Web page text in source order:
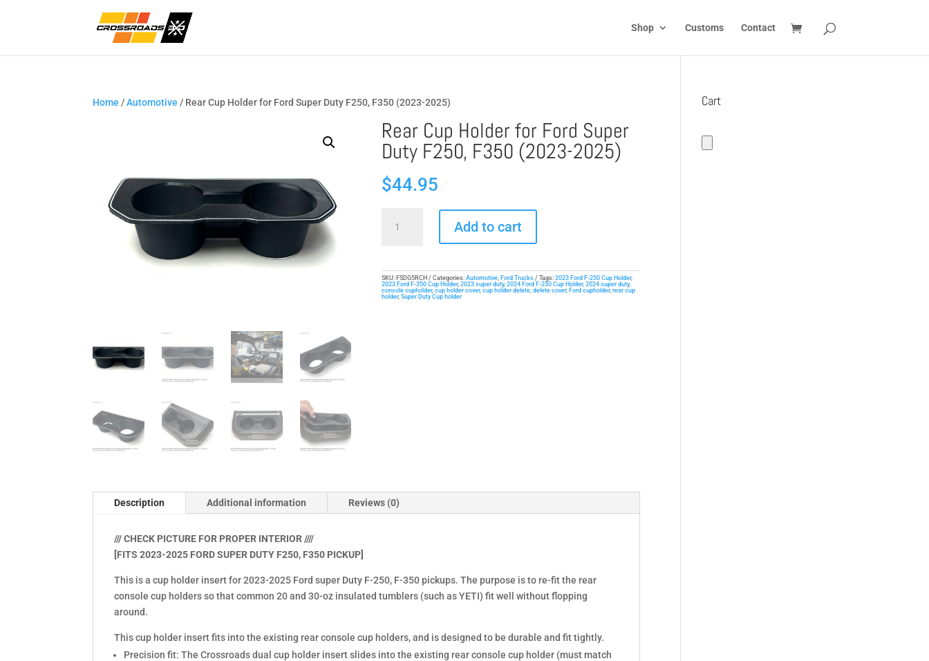
Shop Customs Contact
Home /Automotive / Rear Cup Holder for Ford Super Duty F250, F350 (2023-2025)
Rear Cup Holder for Ford Super
Duty F250, F350 (2023-2025)
$44.95
Cup
Ford
Super
Add to cart
SKU: FSDG5RCH Categories: Automotive, Ford Trucks Tags: 2023 Ford F-250 Cup Holder,
2023 Ford F-350 Cup Holder, 2023 super duty, 2024 Ford F-250 Cup Holder, 2024 super duty,
console cupholder, cup holder cover, cup holder delete, delete cover, Ford cupholder, rear cup
holder, Super Duty Cup holder
Description Additional information Reviews (0)
/// CHECK PICTURE FOR PROPER INTERIOR ////
[FITS 2023-2025 FORD SUPER DUTY F250, F350 PICKUP]
This is a cup holder insert for 2023-2025 Ford super Duty F-250, F-350 pickups. The purpose is to re-fit the rear
console cup holders so that common 20 and 30-oz insulated tumblers (such as YETI) fit well without flopping
around.
This cup holder insert fits into the existing rear console cup holders, and is designed to be durable and fit tightly.
Precision fit: The Crossroads dual cup holder insert slides into the existing rear console cup holder (must match
Cart